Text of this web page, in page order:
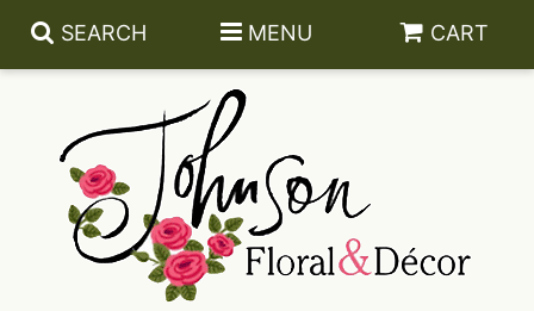
SEARCH MENU CART
About Us